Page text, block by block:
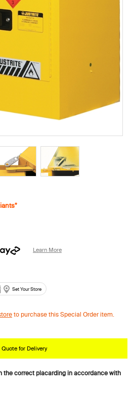
Learn More
Set Your Store
to purchase this Special Order item.
Quote for Delivery
the correct placarding in accordance with